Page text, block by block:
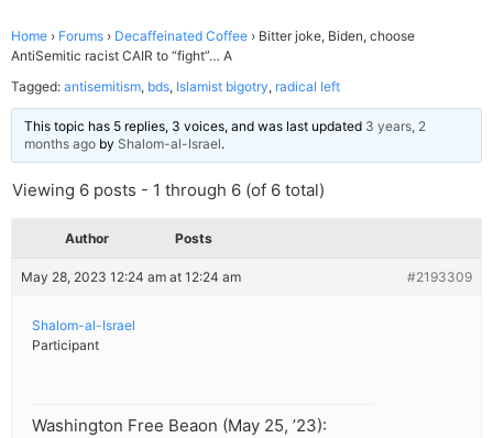
Home › Forums › Decaffeinated Coffee › Bitter joke, Biden, choose
AntiSemitic racist CAIR to “fight”… A
Tagged: antisemitism, bds, Islamist bigotry, radical left
This topic has 5 replies, 3 voices, and was last updated 3 years, 2
months ago by Shalom-al-Israel.
Viewing 6 posts - 1 through 6 (of 6 total)
Author Posts
May 28, 2023 12:24 am at 12:24 am #2193309
Shalom-al-Israel
Participant
Washington Free Beaon (May 25, ’23):